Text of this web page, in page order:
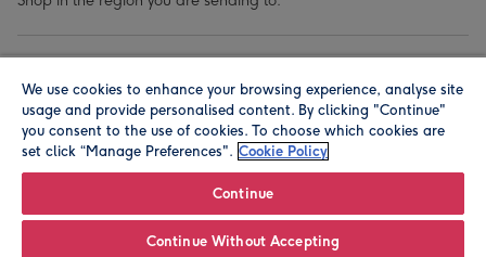
© Moonpig.com Limited 2026. Registered company address is
We use cookies to enhance your browsing experience, analyse site
usage and provide personalised content. By clicking "Continue"
you consent to the use of cookies. To choose which cookies are
set click “Manage Preferences". Cookie Policy
Continue
Continue Without Accepting